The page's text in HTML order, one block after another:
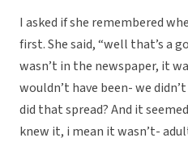
I asked if she remembered
first. She said, “well that’s a
wasn’t in the newspaper, it
wouldn’t have been- we
did that spread? And it
knew it, i mean it wasn’t-